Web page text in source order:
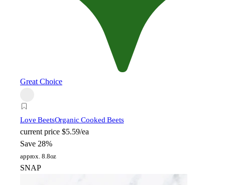
Great Choice
Love BeetsOrganic Cooked Beets
current price $5.59/ea
Save 28%
approx. 8.8oz
SNAP